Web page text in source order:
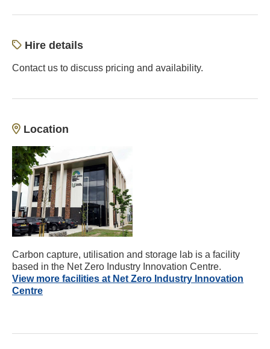
Hire details
Contact us to discuss pricing and availability.
Location
Carbon capture, utilisation and storage lab is a facility
based in the Net Zero Industry Innovation Centre.
View more facilities at Net Zero Industry Innovation
Centre